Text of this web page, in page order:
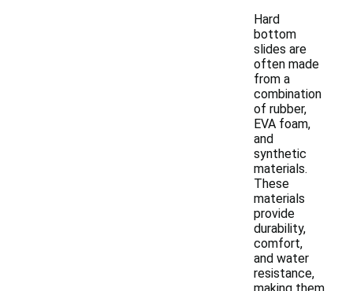
Hard
bottom
slides are
often made
from a
combination
of rubber,
EVA foam,
and
synthetic
materials.
These
materials
provide
durability,
comfort,
and water
resistance,